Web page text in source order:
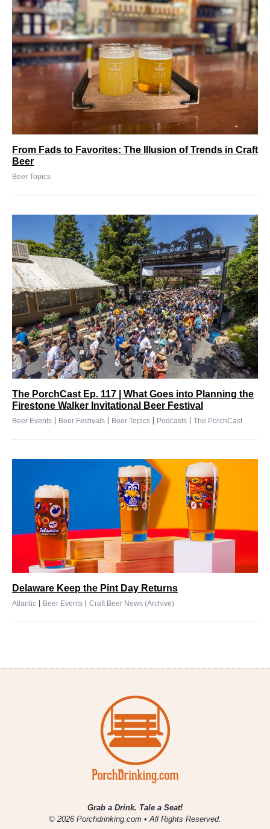
From Fads to Favorites: The Illusion of Trends in Craft
Beer
Beer Topics
The PorchCast Ep. 117 | What Goes into Planning the
Firestone Walker Invitational Beer Festival
Beer Events | Beer Festivals | Beer Topics | Podcasts | The PorchCast
Delaware Keep the Pint Day Returns
Atlantic | Beer Events | Craft Beer News (Archive)
Grab a Drink. Tale a Seat!
© 2026 Porchdrinking.com • All Rights Reserved.